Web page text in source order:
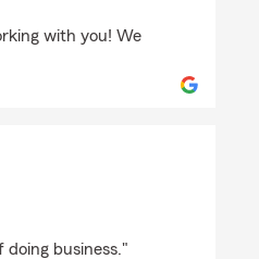
with you! We
business."